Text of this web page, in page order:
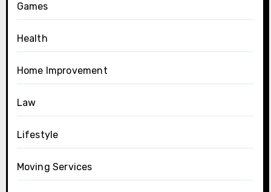
Games
Health
Home Improvement
Law
Lifestyle
Moving Services